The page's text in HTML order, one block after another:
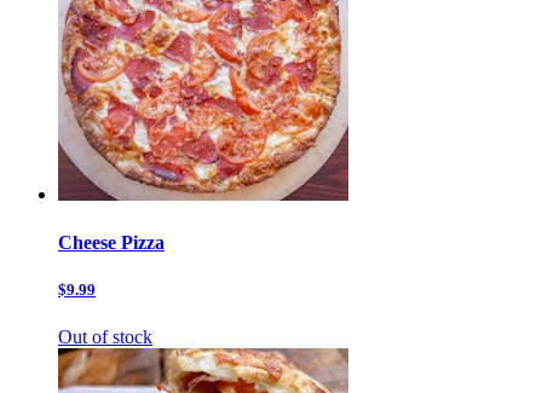
Cheese Pizza
$9.99
Out of stock